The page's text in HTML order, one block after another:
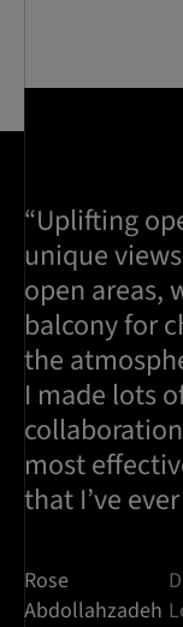
“Uplifting
unique
open areas,
balcony for
the
I made lots
most
that I’ve
Rose
Abdollahzadeh